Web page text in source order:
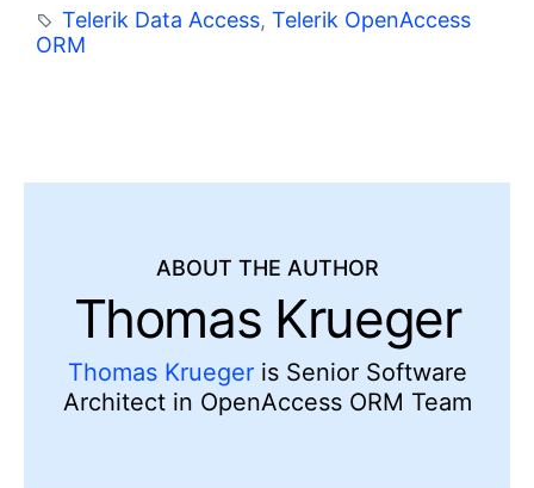
Telerik Data Access,Telerik OpenAccess
ORM
ABOUT THE AUTHOR
Thomas Krueger
Thomas Kruegeris Senior Software
Architect in OpenAccess ORM Team